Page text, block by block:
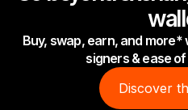
Ledger Nano
Reliable backup
Buy, swap, earn, and
signers & ease
Discover